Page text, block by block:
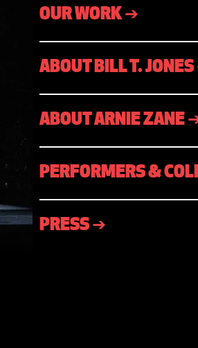
OUR WORK ➔
ABOUT BILL T.
ABOUT ARNIE ZANE
PERFORMERS &
PRESS ➔